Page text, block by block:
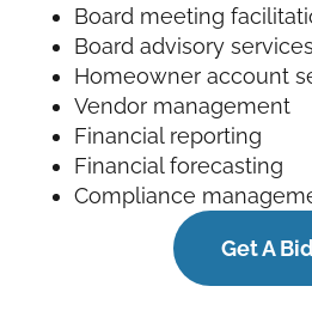
Board meeting
Board advisory services
Homeowner account
Vendor management
Financial reporting
Financial forecasting
Compliance
Get A Bid